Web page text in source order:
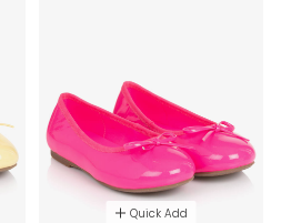
Quick Add